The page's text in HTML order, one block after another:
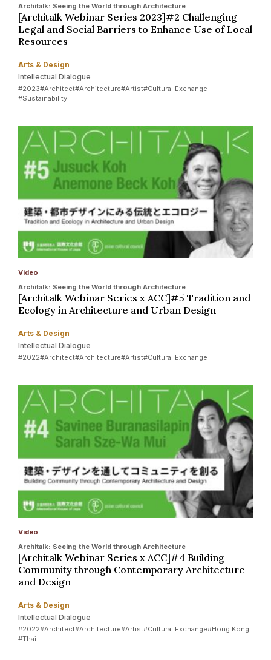
Architalk: Seeing the World through Architecture
[Architalk Webinar Series 2023]#2 Challenging
Legal and Social Barriers to Enhance Use of Local
Resources
Arts & Design
Intellectual Dialogue
#2023#Architect#Architecture#Artist#Cultural Exchange
#Sustainability
Video
Architalk: Seeing the World through Architecture
[Architalk Webinar Series x ACC]#5 Tradition and
Ecology in Architecture and Urban Design
Arts & Design
Intellectual Dialogue
#2022#Architect#Architecture#Artist#Cultural Exchange
Video
Architalk: Seeing the World through Architecture
[Architalk Webinar Series x ACC]#4 Building
Community through Contemporary Architecture
and Design
Arts & Design
Intellectual Dialogue
#2022#Architect#Architecture#Artist#Cultural Exchange#Hong Kong
#Thai